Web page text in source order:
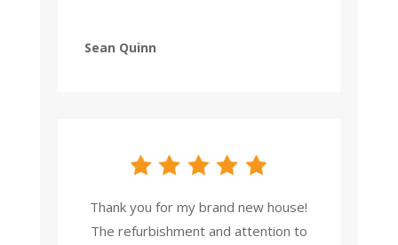
Sean Quinn
Thank you for my brand new house!
The refurbishment and attention to